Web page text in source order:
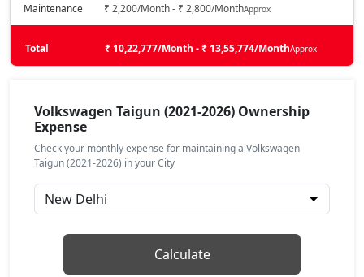
₹ 18,09,431On Road Price( New Delhi )
Taigun Sport GT Line AT
₹ 18,55,978 On Road Price( New Delhi )
Taigun Topline ES
Petrol / Manual
₹ 19,34,244On Road Price( New Delhi )
Taigun Topline ES AT
Petrol / Automatic
On Road Price( New Delhi )
Maintenance ₹ 2,200/Month - ₹ 2,800/MonthApprox
Total ₹ 10,22,777/Month - ₹ 13,55,774/MonthApprox
Volkswagen Taigun (2021-2026) Ownership
Expense
Check your monthly expense for maintaining a Volkswagen
Taigun (2021-2026) in your City
Calculate